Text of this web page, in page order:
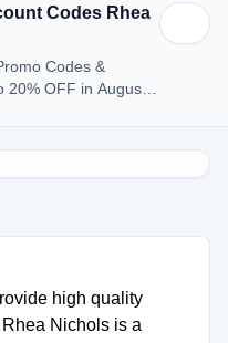
Codes Rhea
Codes &
20% OFF in August
high quality
Nichols is a